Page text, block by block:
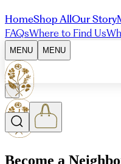
HomeShop AllOur Story
FAQsWhere to Find Us
MENU MENU
Become a